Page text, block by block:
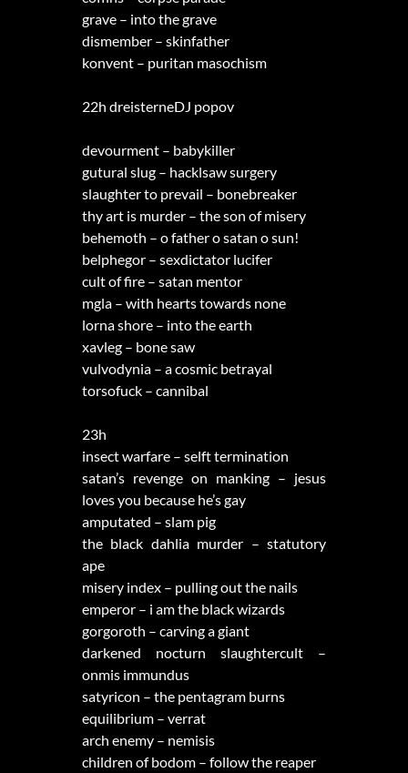
grave – into the grave
dismember – skinfather
konvent – puritan masochism
22h dreisterneDJ popov
devourment – babykiller
gutural slug – hacklsaw surgery
slaughter to prevail – bonebreaker
thy art is murder – the son of misery
behemoth – o father o satan o sun!
belphegor – sexdictator lucifer
cult of fire – satan mentor
mgla – with hearts towards none
lorna shore – into the earth
xavleg – bone saw
vulvodynia – a cosmic betrayal
torsofuck – cannibal
23h
insect warfare – selft termination
satan’s revenge on manking – jesus
loves you because he’s gay
amputated – slam pig
the black dahlia murder – statutory
ape
misery index – pulling out the nails
emperor – i am the black wizards
gorgoroth – carving a giant
darkened nocturn slaughtercult –
onmis immundus
satyricon – the pentagram burns
equilibrium – verrat
arch enemy – nemisis
children of bodom – follow the reaper